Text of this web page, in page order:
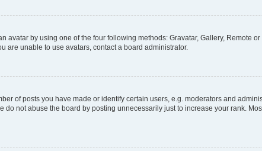
avatar by using one of the four following methods: Gravatar, Gallery, Remote
are unable to use avatars, contact a board administrator.
of posts you have made or identify certain users, e.g. moderators and
do not abuse the board by posting unnecessarily just to increase your rank.